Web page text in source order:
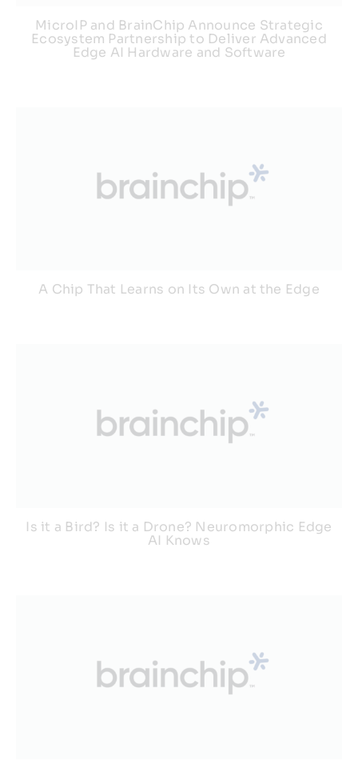
MicroIP and BrainChip Announce Strategic
Ecosystem Partnership to Deliver Advanced
Edge AI Hardware and Software
A Chip That Learns on Its Own at the Edge
Is it a Bird? Is it a Drone? Neuromorphic Edge
AI Knows